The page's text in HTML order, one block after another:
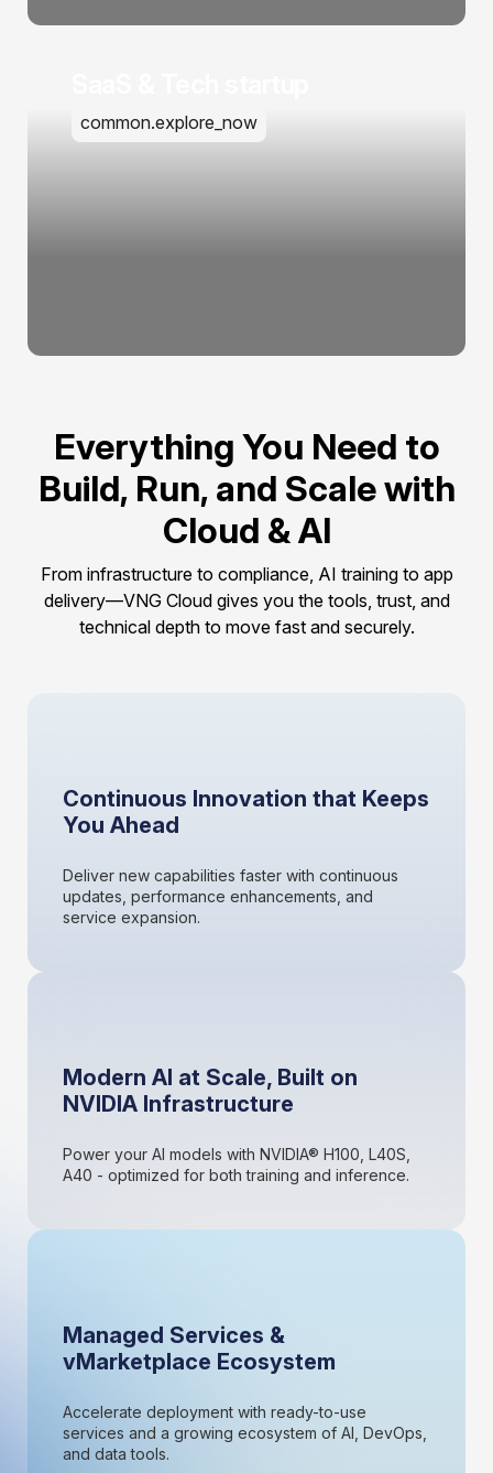
common.explore_now
Everything You Need to
Build, Run, and Scale with
Cloud & AI
From infrastructure to compliance, AI training to app
delivery—VNG Cloud gives you the tools, trust, and
technical depth to move fast and securely.
Continuous Innovation that Keeps
You Ahead
Deliver new capabilities faster with continuous
updates, performance enhancements, and
service expansion.
Modern AI at Scale, Built on
NVIDIA Infrastructure
Power your AI models with NVIDIA® H100, L40S,
A40 - optimized for both training and inference.
Managed Services &
vMarketplace Ecosystem
Accelerate deployment with ready-to-use
services and a growing ecosystem of AI, DevOps,
and data tools.